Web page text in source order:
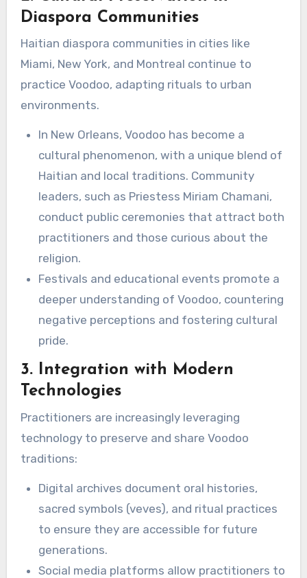
Diaspora Communities
Haitian diaspora communities in cities like
Miami, New York, and Montreal continue to
practice Voodoo, adapting rituals to urban
environments.
In New Orleans, Voodoo has become a
cultural phenomenon, with a unique blend of
Haitian and local traditions. Community
leaders, such as Priestess Miriam Chamani,
conduct public ceremonies that attract both
practitioners and those curious about the
religion.
Festivals and educational events promote a
deeper understanding of Voodoo, countering
negative perceptions and fostering cultural
pride.
3. Integration with Modern
Technologies
Practitioners are increasingly leveraging
technology to preserve and share Voodoo
traditions:
Digital archives document oral histories,
sacred symbols (veves), and ritual practices
to ensure they are accessible for future
generations.
Social media platforms allow practitioners to